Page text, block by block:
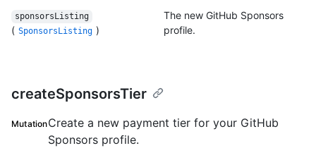
sponsorsListing
( SponsorsListing )
The new GitHub Sponsors
profile.
createSponsorsTier
MutationCreate a new payment tier for your GitHub
Sponsors profile.